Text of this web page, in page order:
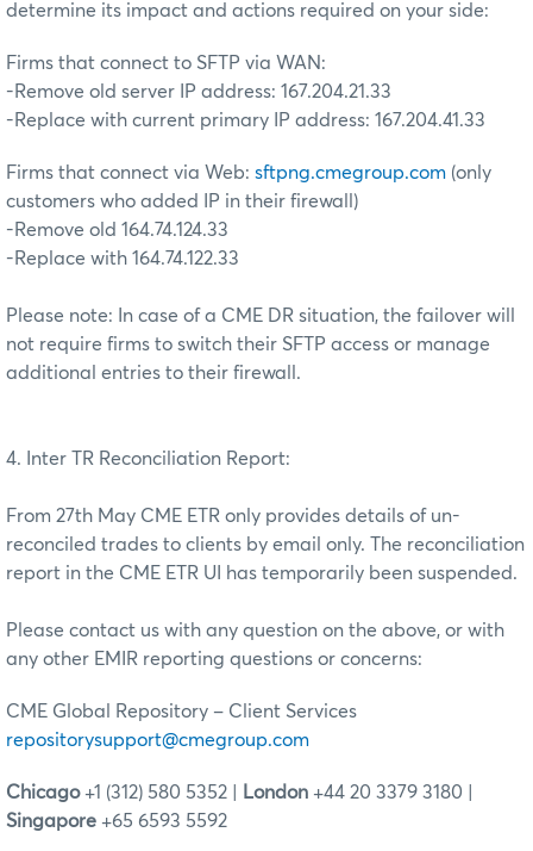
determine its impact and actions required on your side:
Firms that connect to SFTP via WAN:
-Remove old server IP address: 167.204.21.33
-Replace with current primary IP address: 167.204.41.33
Firms that connect via Web: sftpng.cmegroup.com (only
customers who added IP in their firewall)
-Remove old 164.74.124.33
-Replace with 164.74.122.33
Please note: In case of a CME DR situation, the failover will
not require firms to switch their SFTP access or manage
additional entries to their firewall.
4. Inter TR Reconciliation Report:
From 27th May CME ETR only provides details of un-
reconciled trades to clients by email only. The reconciliation
report in the CME ETR UI has temporarily been suspended.
Please contact us with any question on the above, or with
any other EMIR reporting questions or concerns:
CME Global Repository – Client Services
repositorysupport@cmegroup.com
Chicago+1 (312) 580 5352 | London +44 20 3379 3180 |
Singapore +65 6593 5592